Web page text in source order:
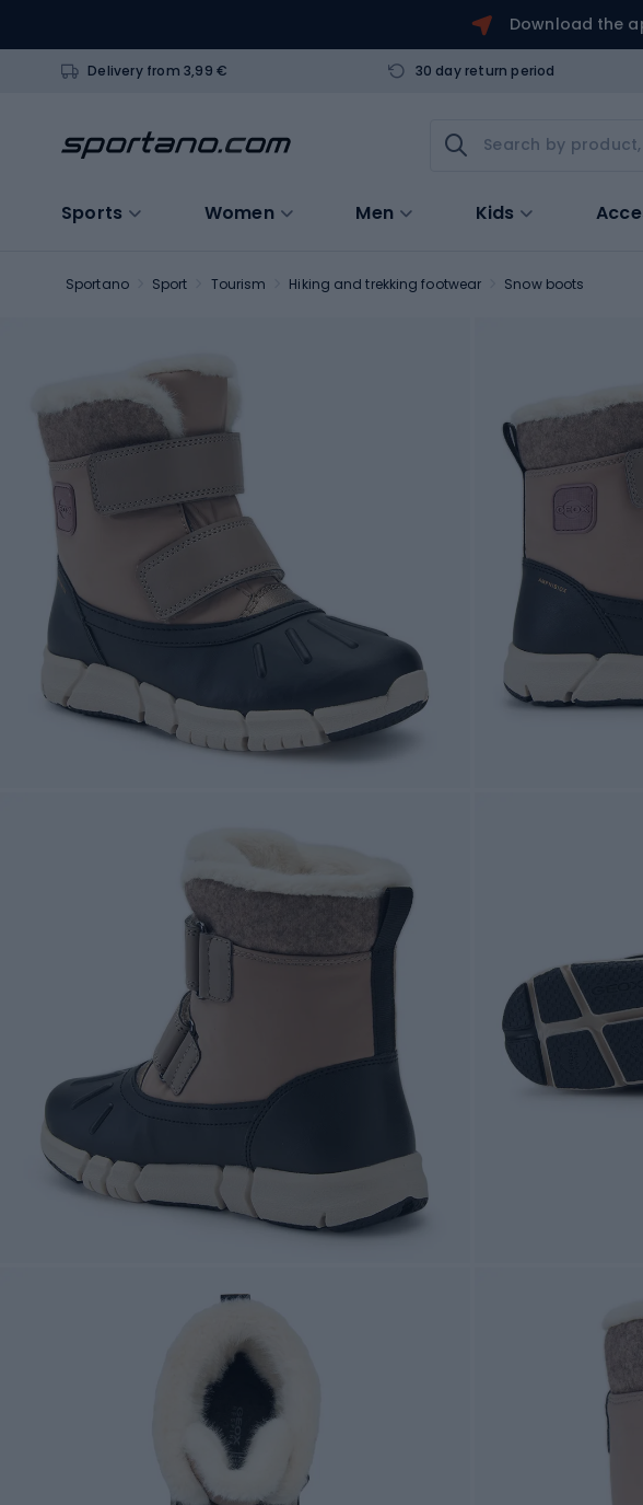
Download the
Delivery from 3,99 € 30 day return period
Sports Women Men Kids
Sportano Sport Tourism Hiking and trekking footwear Snow boots